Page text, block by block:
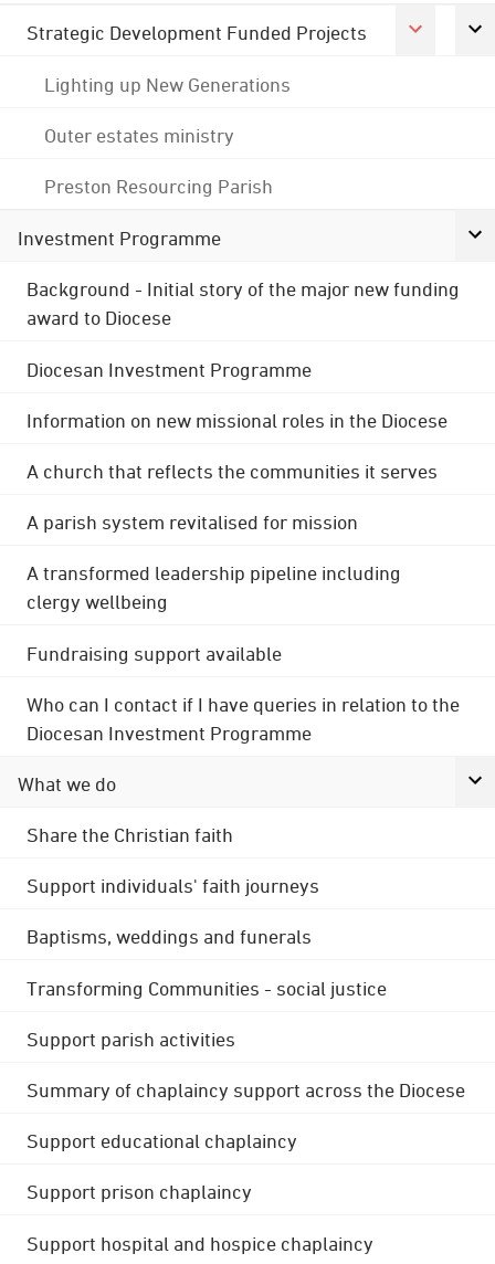
Strategic Development Funded Projects
Lighting up New Generations
Outer estates ministry
Preston Resourcing Parish
Investment Programme
Background - Initial story of the major new funding
award to Diocese
Diocesan Investment Programme
Information on new missional roles in the Diocese
A church that reflects the communities it serves
A parish system revitalised for mission
A transformed leadership pipeline including
clergy wellbeing
Fundraising support available
Who can I contact if I have queries in relation to the
Diocesan Investment Programme
What we do
Share the Christian faith
Support individuals' faith journeys
Baptisms, weddings and funerals
Transforming Communities - social justice
Support parish activities
Summary of chaplaincy support across the Diocese
Support educational chaplaincy
Support prison chaplaincy
Support hospital and hospice chaplaincy